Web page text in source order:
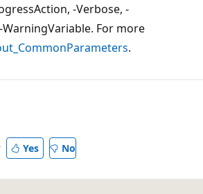
-Verbose, -
For more
.
Yes No